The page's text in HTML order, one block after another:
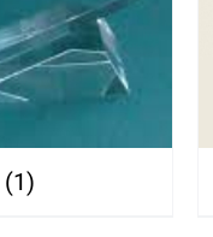
(1)